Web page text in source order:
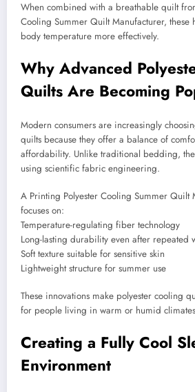
When combined with a breathable quilt
Cooling Summer Quilt Manufacturer, these
body temperature more effectively.
Why Advanced
Quilts Are Becoming
Modern consumers are increasingly
quilts because they offer a balance of
affordability. Unlike traditional bedding,
using scientific fabric engineering.
A Printing Polyester Cooling Summer Quilt
focuses on:
Temperature-regulating fiber technology
Long-lasting durability even after repeated
Soft texture suitable for sensitive skin
Lightweight structure for summer use
These innovations make polyester cooling
for people living in warm or humid
Creating a Fully Cool
Environment